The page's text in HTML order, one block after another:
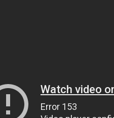
Watch video
Error 153